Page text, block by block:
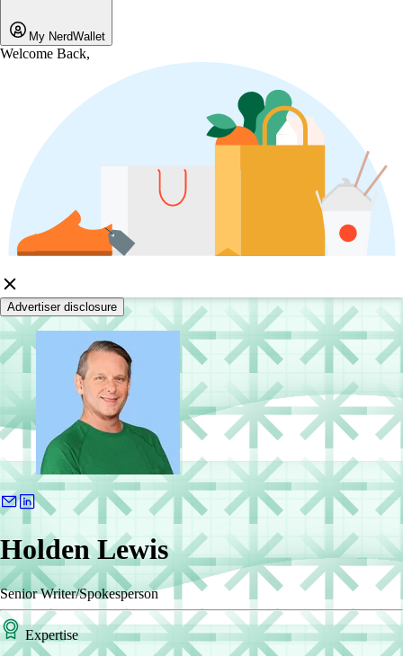
My NerdWallet
Welcome Back,
Advertiser disclosure
Holden Lewis
Senior Writer/Spokesperson
Expertise